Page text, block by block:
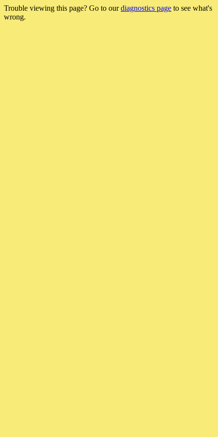
Trouble viewing this page? Go to ourdiagnostics page to see what's
wrong.